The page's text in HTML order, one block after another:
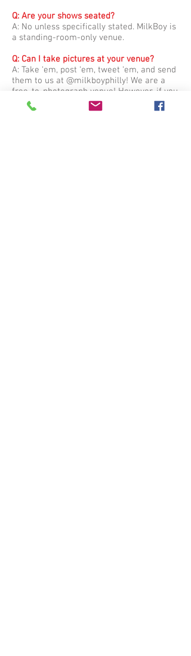
Q: Are your shows seated?
A: No unless specifically stated. MilkBoy is
a standing-room-only venue.
Q: Can I take pictures at your venue?
A: Take ‘em, post ‘em, tweet ‘em, and send
them to us at @milkboyphilly! We are a
free-to-photograph venue! However, if you
wish to bring a camera with a detachable
lens, please contact us in advance so we